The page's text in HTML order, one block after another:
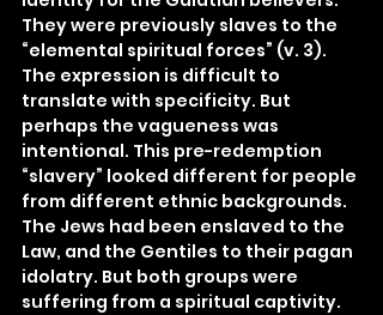
They were previously slaves to the
“elemental spiritual forces” (v. 3).
The expression is difficult to
translate with specificity. But
perhaps the vagueness was
intentional. This pre-redemption
“slavery” looked different for people
from different ethnic backgrounds.
The Jews had been enslaved to the
Law, and the Gentiles to their pagan
idolatry. But both groups were
suffering from a spiritual captivity.